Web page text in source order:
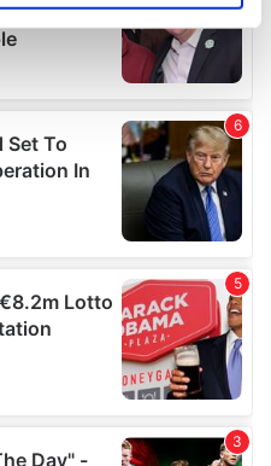
personal data is processed
details section.
content and ads, to
and to analyse our traffic.
your use of our site with
analytics partners who
collected from your use